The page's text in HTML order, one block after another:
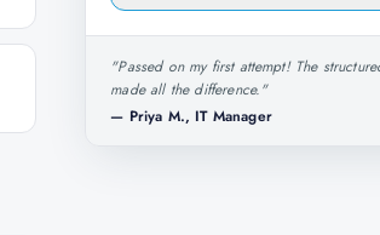
"Passed on my first attempt! The
made all the difference."
— Priya M., IT Manager